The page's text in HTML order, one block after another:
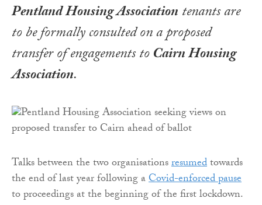
Pentland Housing Associationtenants are
to be formally consulted on a proposed
transfer of engagements toCairn Housing
Association.
Talks between the two organisationsresumedtowards
the end of last year following aCovid-enforced pause
to proceedings at the beginning of the first lockdown.